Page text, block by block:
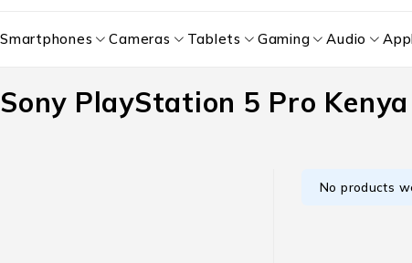
Smartphones Cameras Tablets Gaming Audio
Sony PlayStation 5 Pro Kenya
No products